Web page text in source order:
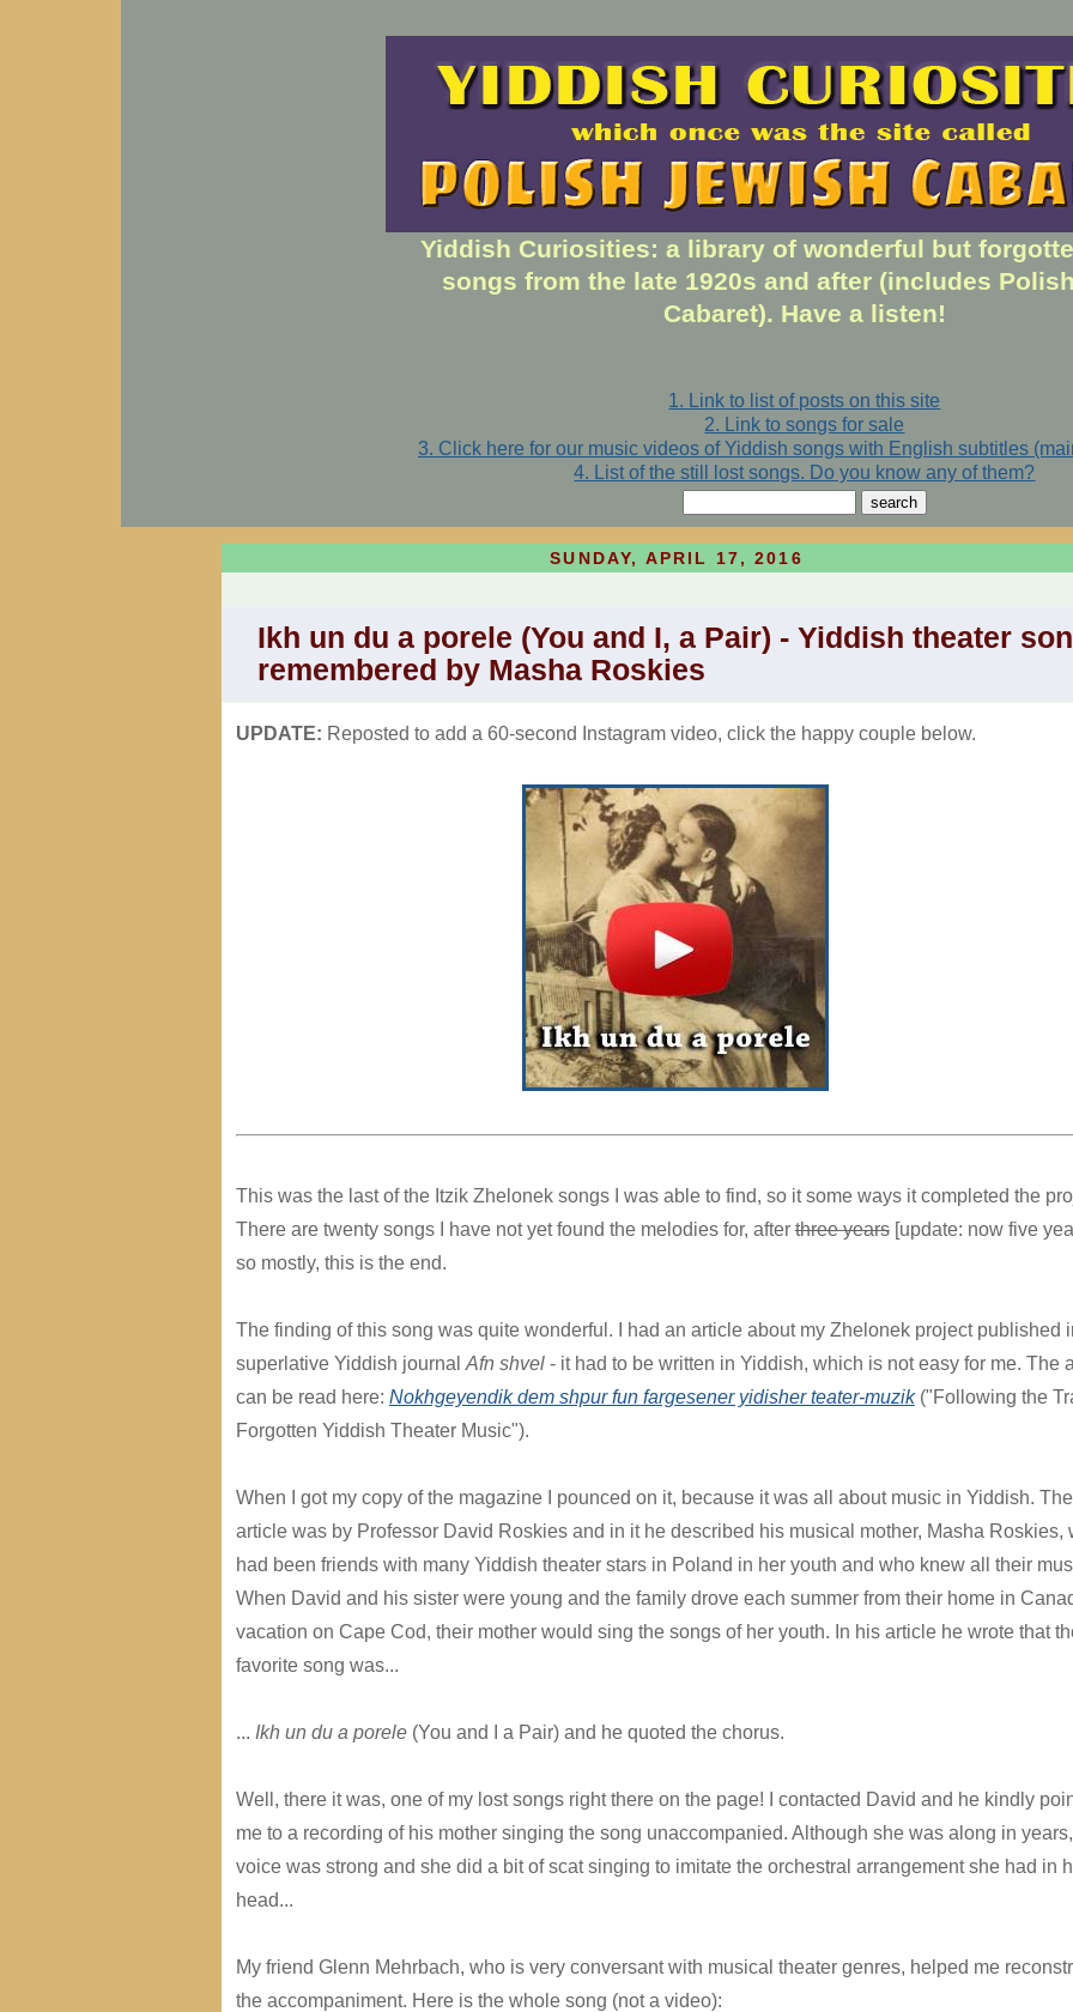
Yiddish Curiosities: a library of wonderful but
songs from the late 1920s and after (includes
Cabaret). Have a listen!
1. Link to list of posts on this site
2. Link to songs for sale
3. Click here for our music videos of Yiddish songs with English subtitles
4. List of the still lost songs. Do you know any of them?
SUNDAY, APRIL 17, 2016
Ikh un du a porele (You and I, a Pair) - Yiddish theater
remembered by Masha Roskies
UPDATE: Reposted to add a 60-second Instagram video, click the happy couple below.
This was the last of the Itzik Zhelonek songs I was able to find, so it some ways it completed the
There are twenty songs I have not yet found the melodies for, afterthree years[update: now five
so mostly, this is the end.
The finding of this song was quite wonderful. I had an article about my Zhelonek project published
superlative Yiddish journal Afn shvel- it had to be written in Yiddish, which is not easy for me. The
can be read here: Nokhgeyendik dem shpur fun fargesener yidisher teater-muzik("Following the
Forgotten Yiddish Theater Music").
When I got my copy of the magazine I pounced on it, because it was all about music in Yiddish.
article was by Professor David Roskies and in it he described his musical mother, Masha Roskies,
had been friends with many Yiddish theater stars in Poland in her youth and who knew all their
When David and his sister were young and the family drove each summer from their home in
vacation on Cape Cod, their mother would sing the songs of her youth. In his article he wrote that
favorite song was...
... Ikh un du a porele(You and I a Pair) and he quoted the chorus.
Well, there it was, one of my lost songs right there on the page! I contacted David and he kindly
me to a recording of his mother singing the song unaccompanied. Although she was along in
voice was strong and she did a bit of scat singing to imitate the orchestral arrangement she had in
head...
My friend Glenn Mehrbach, who is very conversant with musical theater genres, helped me
the accompaniment. Here is the whole song (not a video):